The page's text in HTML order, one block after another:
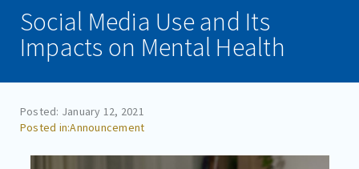
PROGRAMS
TREATMENT & CARE
CAREERS
Social Media Use and Its
Impacts on Mental Health
Posted: January 12, 2021
Announcement